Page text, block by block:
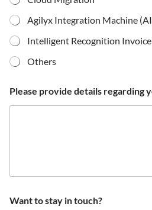
Agilyx Integration Machine
Intelligent Recognition Invoice
Others
Please provide details regarding
Want to stay in touch?